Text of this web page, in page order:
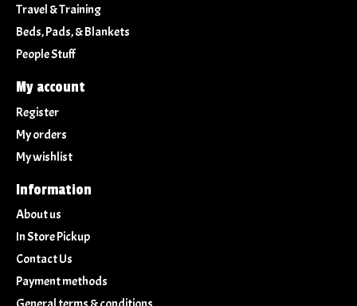
Travel & Training
Beds, Pads, & Blankets
People Stuff
My account
Register
My orders
My wishlist
Information
About us
In Store Pickup
Contact Us
Payment methods